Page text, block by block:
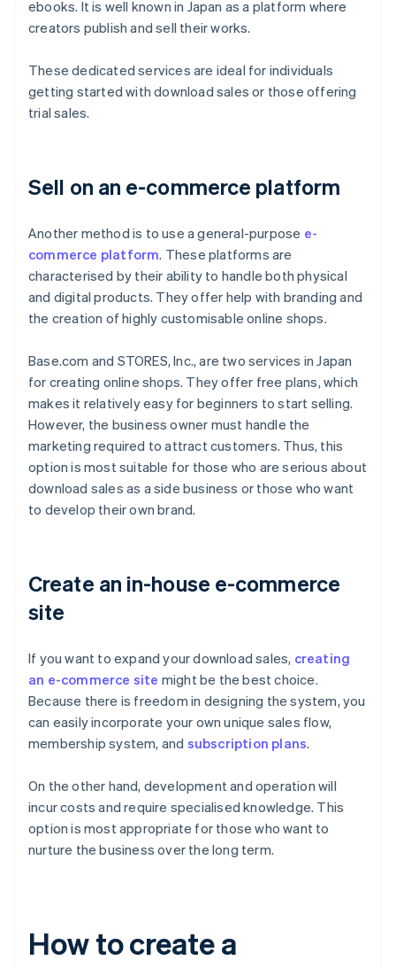
ebooks. It is well known in Japan as a platform where
creators publish and sell their works.
These dedicated services are ideal for individuals
getting started with download sales or those offering
trial sales.
Sell on an e-commerce platform
Another method is to use a general-purpose e-
commerce platform. These platforms are
characterised by their ability to handle both physical
and digital products. They offer help with branding and
the creation of highly customisable online shops.
Base.com and STORES, Inc., are two services in Japan
for creating online shops. They offer free plans, which
makes it relatively easy for beginners to start selling.
However, the business owner must handle the
marketing required to attract customers. Thus, this
option is most suitable for those who are serious about
download sales as a side business or those who want
to develop their own brand.
Create an in-house e-commerce
site
If you want to expand your download sales, creating
an e-commerce site might be the best choice.
Because there is freedom in designing the system, you
can easily incorporate your own unique sales flow,
membership system, and subscription plans.
On the other hand, development and operation will
incur costs and require specialised knowledge. This
option is most appropriate for those who want to
nurture the business over the long term.
How to create a